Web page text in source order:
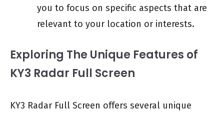
you to focus on specific aspects that are
relevant to your location or interests.
Exploring The Unique Features of
KY3 Radar Full Screen
KY3 Radar Full Screen offers several unique